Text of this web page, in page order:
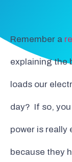
Remember a
explaining the
loads our
day? If so,
power is really
because they